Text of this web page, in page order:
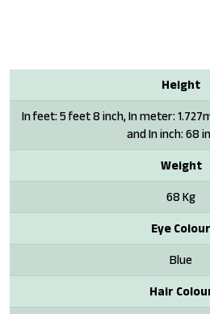
Height
In feet: 5 feet 8 inch, In meter:
and In inch: 68
Weight
68 Kg
Eye Colour
Blue
Hair